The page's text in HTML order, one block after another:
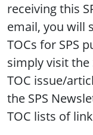
receiving this
email, you will
TOCs for SPS
simply visit the
TOC issue/
the SPS
TOC lists of